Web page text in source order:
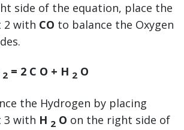
side of the equation, place the
2 with CO to balance the Oxygen
2 = 2 C O + H 2 O
the Hydrogen by placing
3 with H 2 O on the right side of